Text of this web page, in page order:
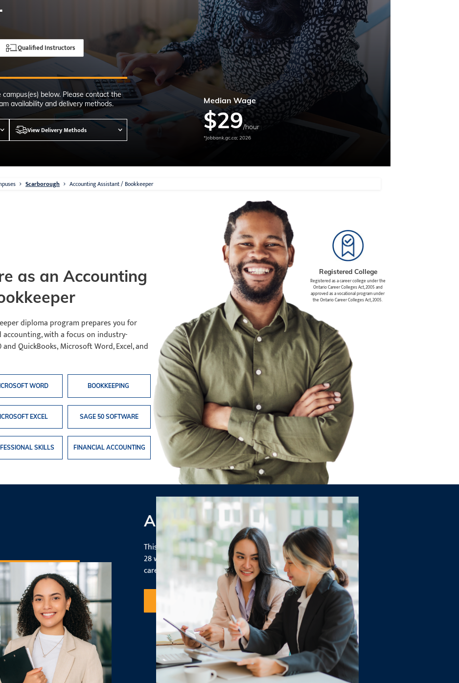
Calgary,
& North York
NOW
Qualified Instructors
below. Please contact the
availability and delivery methods.
View Delivery Methods
Median Wage
$29/hour
*Jobbank.gc.ca; 2026
Scarborough Accounting Assistant / Bookkeeper
as an Accounting
diploma program prepares you for
with a focus on industry-
QuickBooks, Microsoft Word, Excel, and
WORD BOOKKEEPING
EXCEL SAGE 50 SOFTWARE
SKILLS FINANCIAL ACCOUNTING
Registered College
Registered as a career college under the
Ontario Career Colleges Act, 2005 and
approved as a vocational program under
the Ontario Career Colleges Act, 2005.
Accelerated Program
This program gives you a solid foundation in accounting in only
28 weeks, allowing you to enter the industry - and your dream
career - faster.
Request Information